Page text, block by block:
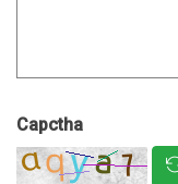
Capctha